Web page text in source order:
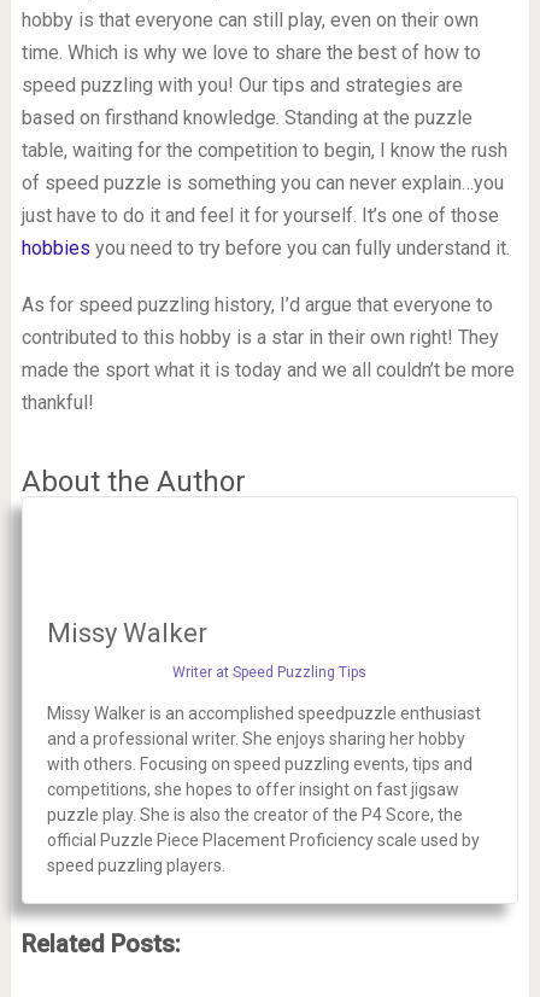
hobby is that everyone can still play, even on their own
time. Which is why we love to share the best of how to
speed puzzling with you! Our tips and strategies are
based on firsthand knowledge. Standing at the puzzle
table, waiting for the competition to begin, I know the rush
of speed puzzle is something you can never explain…you
just have to do it and feel it for yourself. It’s one of those
hobbies you need to try before you can fully understand it.
As for speed puzzling history, I’d argue that everyone to
contributed to this hobby is a star in their own right! They
made the sport what it is today and we all couldn’t be more
thankful!
About the Author
Missy Walker
Writer at Speed Puzzling Tips
Missy Walker is an accomplished speedpuzzle enthusiast
and a professional writer. She enjoys sharing her hobby
with others. Focusing on speed puzzling events, tips and
competitions, she hopes to offer insight on fast jigsaw
puzzle play. She is also the creator of the P4 Score, the
official Puzzle Piece Placement Proficiency scale used by
speed puzzling players.
Related Posts: